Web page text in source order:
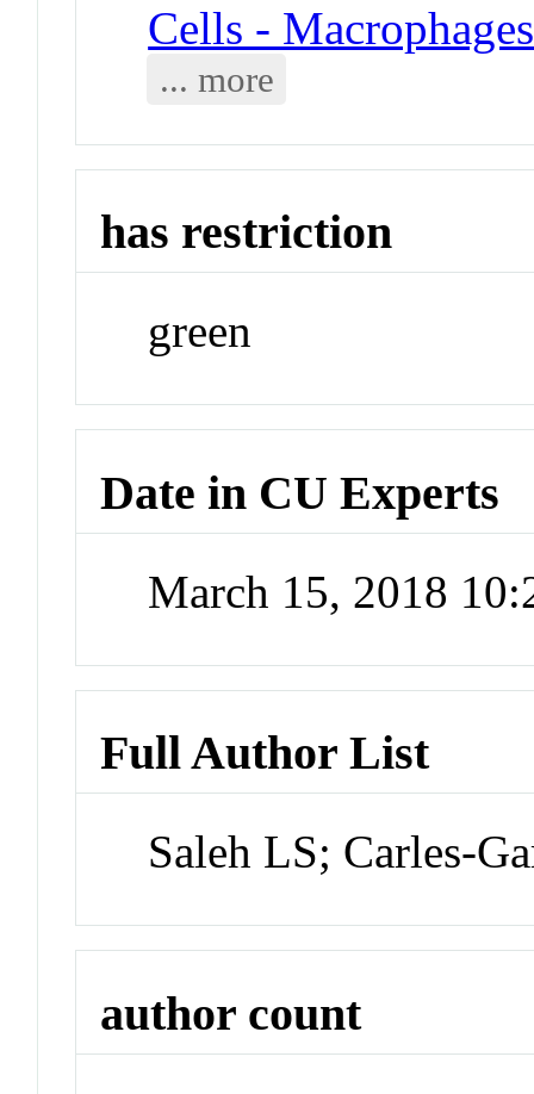
Cells - Macrophages
... more
has restriction
green
Date in CU Experts
March 15, 2018
Full Author List
Saleh LS; Carles-
author count